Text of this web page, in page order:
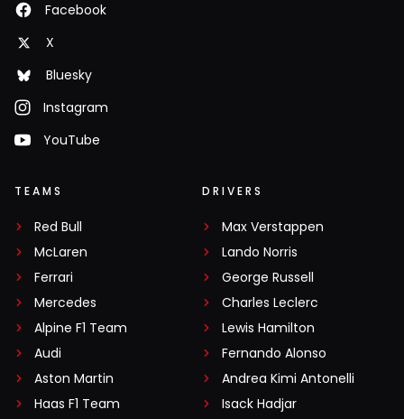
Facebook
X
Bluesky
Instagram
YouTube
TEAMS
Red Bull
McLaren
Ferrari
Mercedes
Alpine F1 Team
Audi
Aston Martin
Haas F1 Team
DRIVERS
Max Verstappen
Lando Norris
George Russell
Charles Leclerc
Lewis Hamilton
Fernando Alonso
Andrea Kimi Antonelli
Isack Hadjar